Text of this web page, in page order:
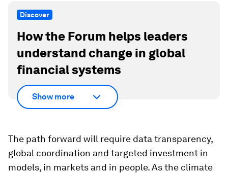
Discover
How the Forum helps leaders
understand change in global
financial systems
Show more
The path forward will require data transparency,
global coordination and targeted investment in
models, in markets and in people. As the climate